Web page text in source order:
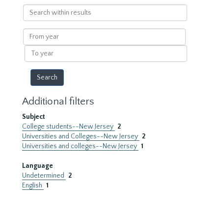
Search
within
results
From
year
To
year
Additional filters
Subject
College students--New Jersey 2
Universities and Colleges--New Jersey 2
Universities and colleges--New Jersey 1
Language
Undetermined
2
English 1